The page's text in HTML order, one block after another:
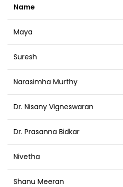
Name
Maya
Suresh
Narasimha Murthy
Dr. Nisany Vigneswaran
Dr. Prasanna Bidkar
Nivetha
Shanu Meeran